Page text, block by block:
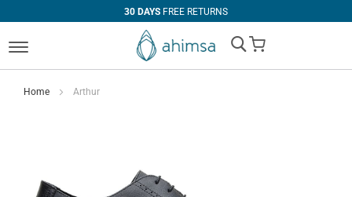
30 DAYS FREE RETURNS
My Cart
Home Arthur